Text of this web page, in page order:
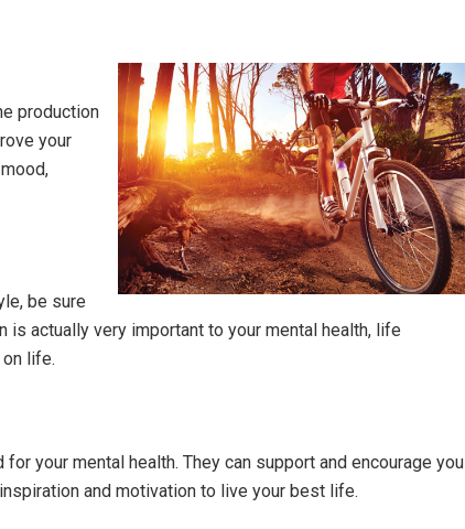
production
your
be sure
is actually very important to your mental health, life
life.
your mental health. They can support and encourage you
and motivation to live your best life.